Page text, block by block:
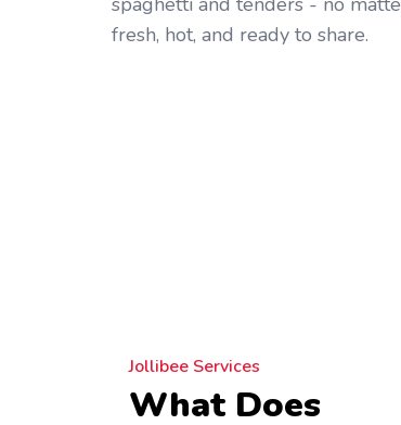
fresh, hot, and ready to share.
Jollibee Services
What Does